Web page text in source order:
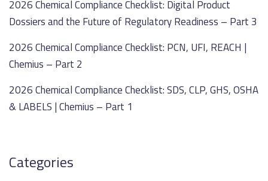
2026 Chemical Compliance Checklist: Digital Product
Dossiers and the Future of Regulatory Readiness – Part 3
2026 Chemical Compliance Checklist: PCN, UFI, REACH |
Chemius – Part 2
2026 Chemical Compliance Checklist: SDS, CLP, GHS, OSHA
& LABELS | Chemius – Part 1
Categories